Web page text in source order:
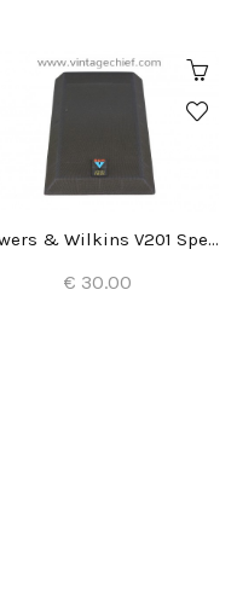
Bowers & Wilkins V201 Speaker Grill (1x)
€ 30.00